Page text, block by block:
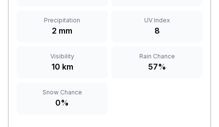
Precipitation
2 mm
UV Index
8
Visibility
10 km
Rain Chance
57%
Snow Chance
0%